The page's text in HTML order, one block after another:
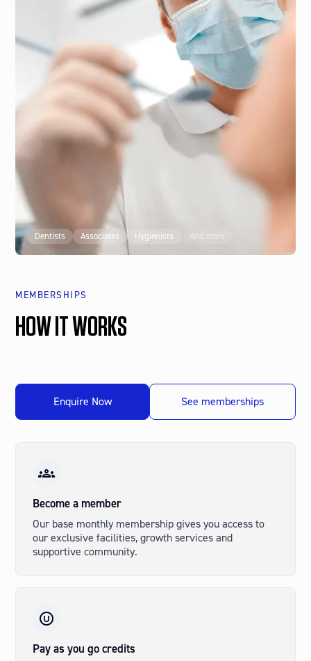
Psychotherapists Counsellors
Life Coaches
Business Coaches
And more
Dentists Associates Hygienists And more
COACH
Business Coaches
MEMBERSHIPS
HOW IT WORKS
Enquire Now See memberships
Become a member
Our base monthly membership gives you access to
our exclusive facilities, growth services and
supportive community.
Pay as you go credits